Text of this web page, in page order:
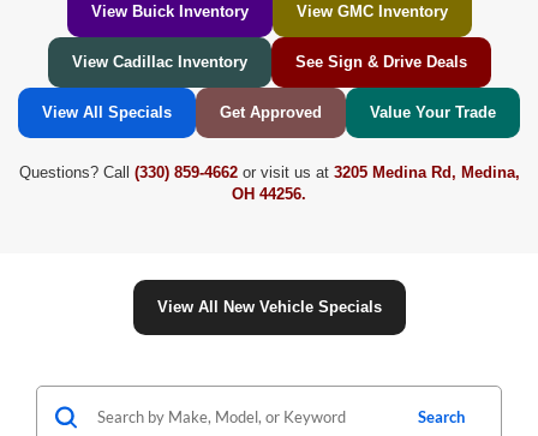
View Buick Inventory View GMC Inventory
View Cadillac Inventory See Sign & Drive Deals
View All Specials Get Approved Value Your Trade
Questions? Call (330) 859-4662or visit us at 3205 Medina Rd, Medina,
OH 44256.
View All New Vehicle Specials
Search